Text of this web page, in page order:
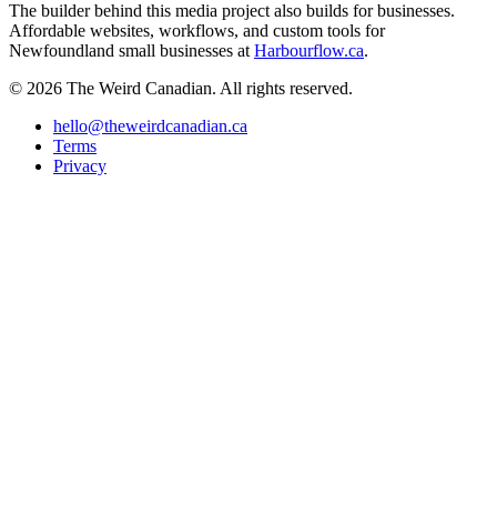
The builder behind this media project also builds for businesses.
Affordable websites, workflows, and custom tools for
Newfoundland small businesses at Harbourflow.ca.
© 2026 The Weird Canadian. All rights reserved.
hello@theweirdcanadian.ca
Terms
Privacy